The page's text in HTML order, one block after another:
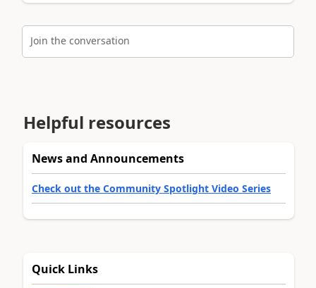
Join the conversation
Helpful resources
News and Announcements
Check out the Community Spotlight Video Series
Quick Links